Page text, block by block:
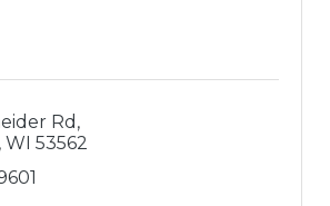
Rd
WI 53562